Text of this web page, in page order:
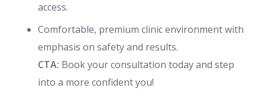
access.
Comfortable, premium clinic environment with
emphasis on safety and results.
CTA: Book your consultation today and step
into a more confident you!